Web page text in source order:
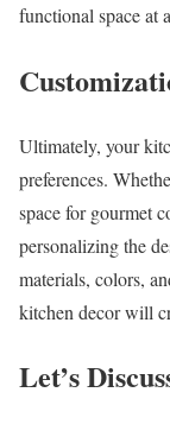
functional space at
Ultimately, your
preferences.
space for gourmet
personalizing the
materials, colors,
kitchen decor will
Let’s